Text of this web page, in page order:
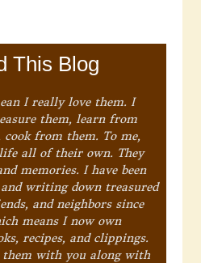
This Blog
I really love them. I
them, learn from
cook from them. To me,
all of their own. They
memories. I have been
writing down treasured
and neighbors since
means I now own
recipes, and clippings.
with you along with